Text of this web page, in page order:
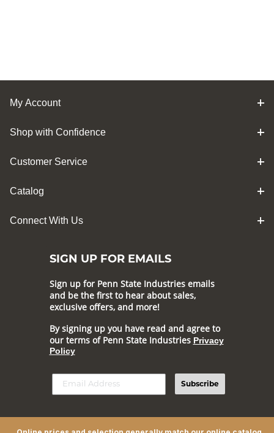
My Account
Shop with Confidence
Customer Service
Catalog
Connect With Us
SIGN UP FOR EMAILS
Sign up for Penn State Industries emails
and be the first to hear about sales,
exclusive offers, and more!
By signing up you have read and agree to
our terms of Penn State Industries Privacy
Policy
Subscribe